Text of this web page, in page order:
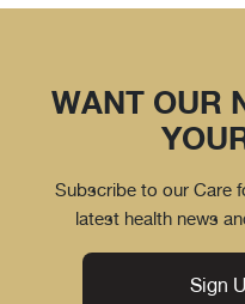
WANT OUR
Subscribe to our Care
latest health news
Sign